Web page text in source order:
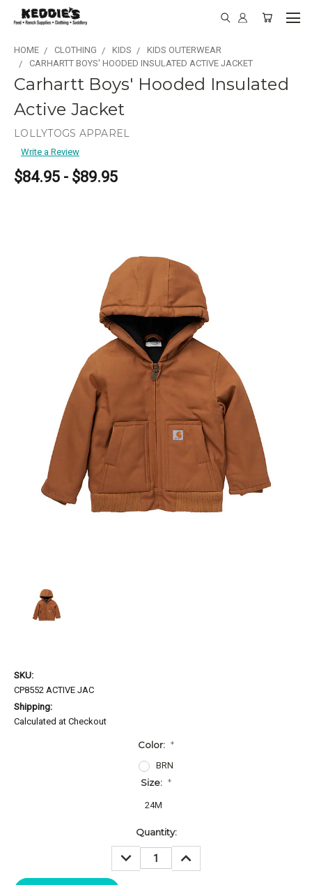
HOME CLOTHING KIDS
KIDS OUTERWEAR
CARHARTT BOYS' HOODED INSULATED ACTIVE JACKET
Carhartt Boys' Hooded Insulated
Active Jacket
LOLLYTOGS APPAREL
Write a Review
$84.95 - $89.95
SKU:
CP8552 ACTIVE JAC
Shipping:
Calculated at Checkout
Color: *
BRN
Size: *
24M
Quantity:
DECREASE
QUANTITY:
QUANTITY: